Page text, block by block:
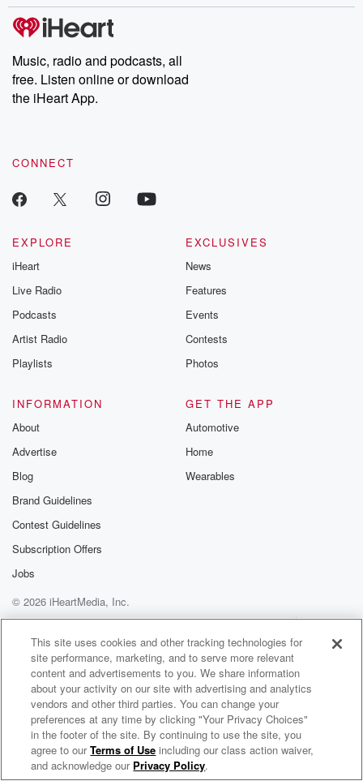
Music, radio and podcasts, all
free. Listen online or download
the iHeart App.
CONNECT
EXPLORE
iHeart
Live Radio
Podcasts
Artist Radio
Playlists
EXCLUSIVES
News
Features
Events
Contests
Photos
INFORMATION
About
Advertise
Blog
Brand Guidelines
Contest Guidelines
Subscription Offers
Jobs
GET THE APP
Automotive
Home
Wearables
© 2026 iHeartMedia, Inc.
Help
Privacy Policy
Your Privacy Choices
Terms of Use
AdChoices
Inspiredan Radio
This site uses cookies and other tracking technologies for
site performance, marketing, and to serve more relevant
content and advertisements to you. We share information
about your activity on our site with advertising and analytics
vendors and other third parties. You can change your
preferences at any time by clicking "Your Privacy Choices"
in the footer of the site. By continuing to use the site, you
agree to ourTerms of Use including our class action waiver,
and acknowledge our Privacy Policy.